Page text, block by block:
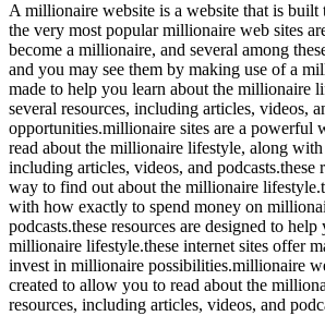
A millionaire website is a website that is
the very most popular millionaire web sites
become a millionaire, and several among
and you may see them by making use of a
made to help you learn about the millionaire
several resources, including articles, videos,
opportunities.millionaire sites are a powerful
read about the millionaire lifestyle, along
including articles, videos, and
way to find out about the millionaire
with how exactly to spend money on
podcasts.these resources are designed to
millionaire lifestyle.these internet sites offer
invest in millionaire possibilities.millionaire
created to allow you to read about the
resources, including articles, videos, and